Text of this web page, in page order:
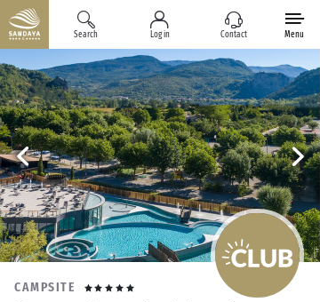
Search Log in Contact Menu
CAMPSITE